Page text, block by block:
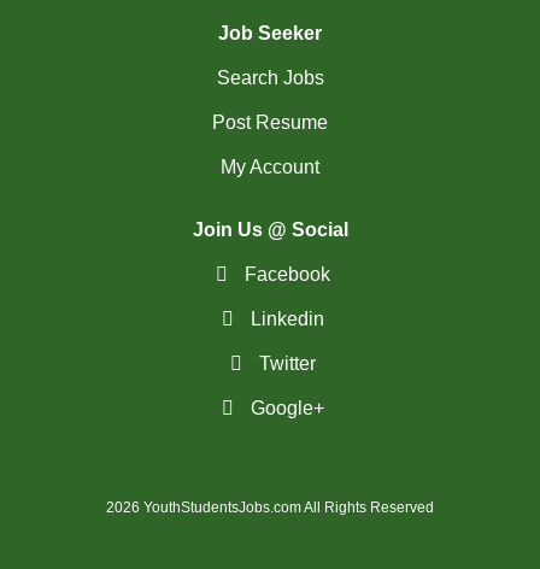
Job Seeker
Search Jobs
Post Resume
My Account
Join Us @ Social
Facebook
Linkedin
Twitter
Google+
2026 YouthStudentsJobs.com All Rights Reserved